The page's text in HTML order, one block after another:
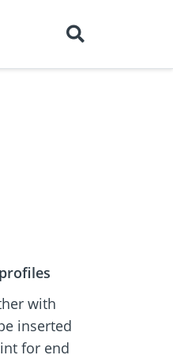
English
with
inserted
for end